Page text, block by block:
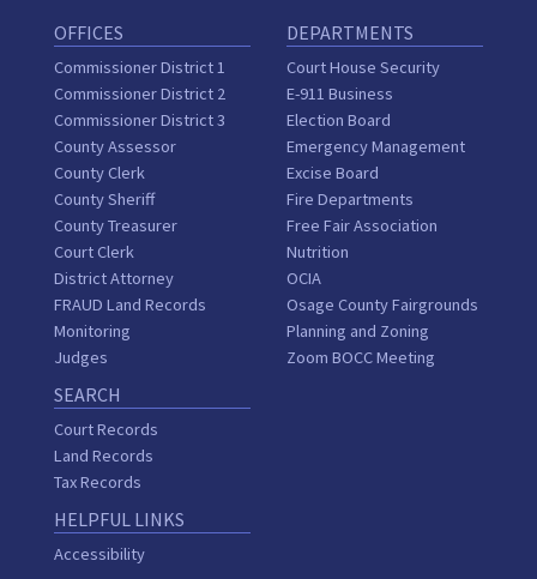
OFFICES
Commissioner District 1
Commissioner District 2
Commissioner District 3
County Assessor
County Clerk
County Sheriff
County Treasurer
Court Clerk
District Attorney
FRAUD Land Records
Monitoring
Judges
DEPARTMENTS
Court House Security
E-911 Business
Election Board
Emergency Management
Excise Board
Fire Departments
Free Fair Association
Nutrition
OCIA
Osage County Fairgrounds
Planning and Zoning
Zoom BOCC Meeting
SEARCH
Court Records
Land Records
Tax Records
HELPFUL LINKS
Accessibility